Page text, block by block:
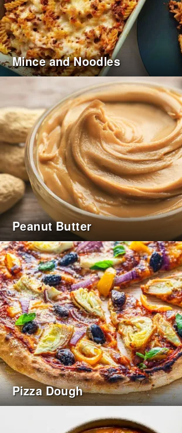
Mince and Noodles
Peanut Butter
Pizza Dough